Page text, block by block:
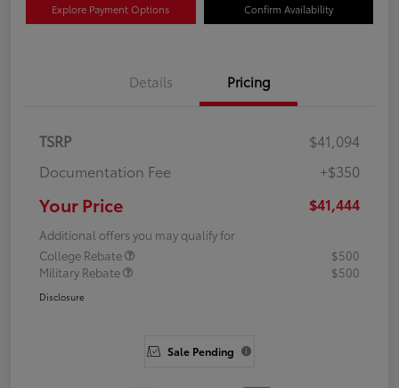
Explore Payment Options Confirm Availability
Details Pricing
TSRP
$41,094
Documentation Fee
+$350
Your Price $41,444
Additional offers you may qualify for
College Rebate
$500
Military Rebate
$500
Disclosure
Sale Pending